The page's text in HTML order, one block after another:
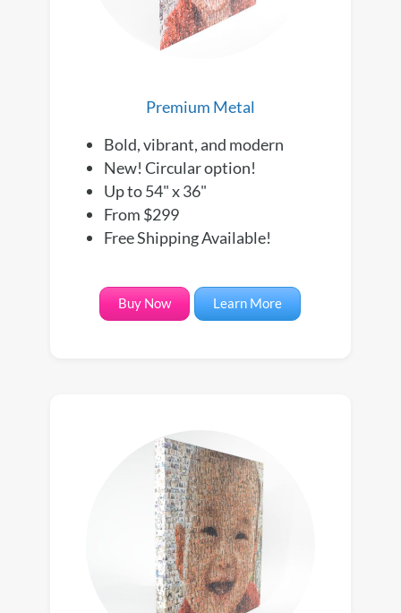
Premium Metal
Bold, vibrant, and modern
New! Circular option!
Up to 54" x 36"
From $299
Free Shipping Available!
Buy Now Learn More